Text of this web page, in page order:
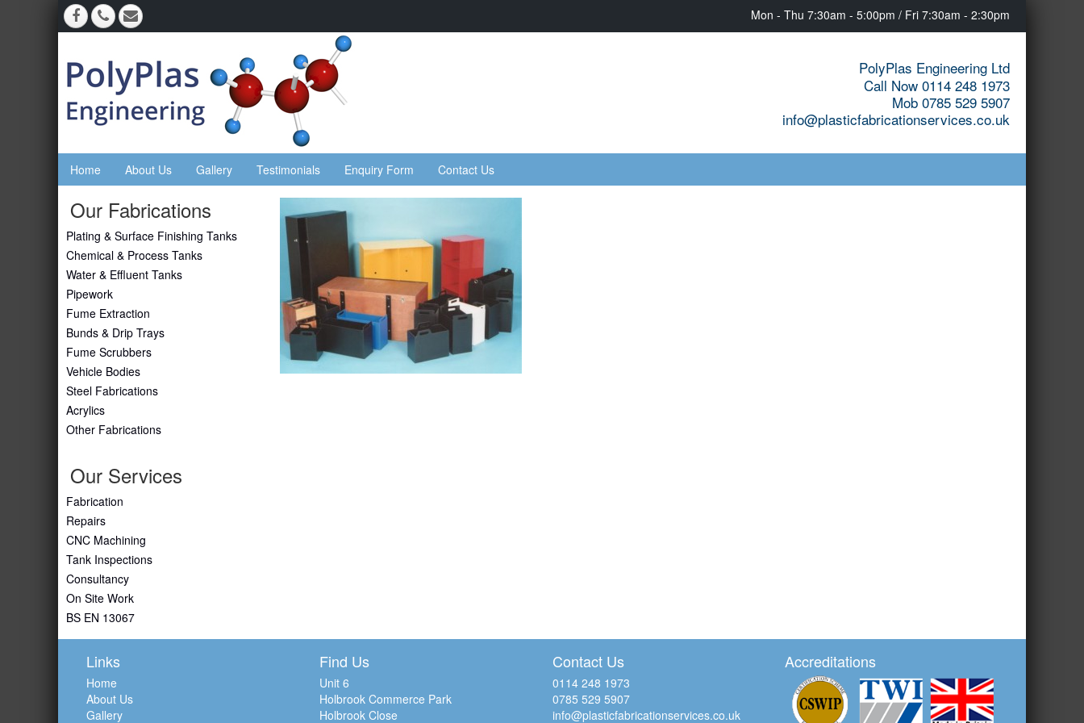
Mon - Thu 7:30am - 5:00pm / Fri 7:30am - 2:30pm
PolyPlas Engineering Ltd
Call Now 0114 248 1973
Mob 0785 529 5907
info@plasticfabricationservices.co.uk
Home About Us Gallery Testimonials Enquiry Form Contact Us
Our Fabrications
Plating & Surface Finishing Tanks
Chemical & Process Tanks
Water & Effluent Tanks
Pipework
Fume Extraction
Bunds & Drip Trays
Fume Scrubbers
Vehicle Bodies
Steel Fabrications
Acrylics
Other Fabrications
Our Services
Fabrication
Repairs
CNC Machining
Tank Inspections
Consultancy
On Site Work
BS EN 13067
Links
Home
About Us
Gallery
Find Us
Unit 6
Holbrook Commerce Park
Holbrook Close
Contact Us
0114 248 1973
0785 529 5907
info@plasticfabricationservices.co.uk
Accreditations